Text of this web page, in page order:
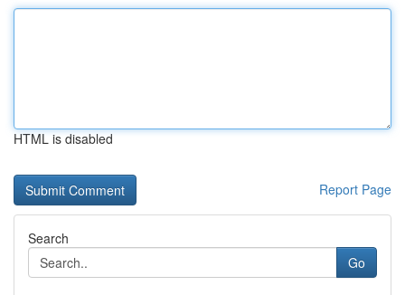
HTML is disabled
Report Page
Search
Go